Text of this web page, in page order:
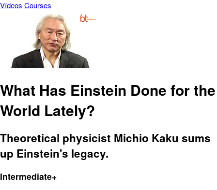
Vídeos Courses
What Has Einstein Done for the
World Lately?
Theoretical physicist Michio Kaku sums
up Einstein's legacy.
Intermediate+